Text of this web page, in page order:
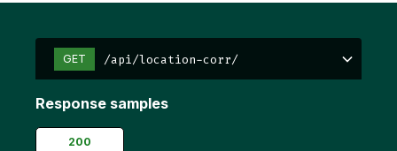
GET /api/location-corr/
Response samples
200